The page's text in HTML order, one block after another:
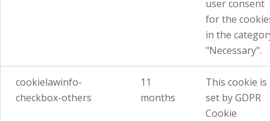
user consent
for the
in the
"Necessary".
cookielawinfo-
checkbox-others
11
months
This cookie is
set by GDPR
Cookie